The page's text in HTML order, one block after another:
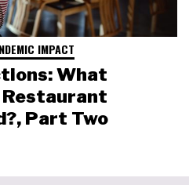
IMPACT
What
Restaurant
Part Two